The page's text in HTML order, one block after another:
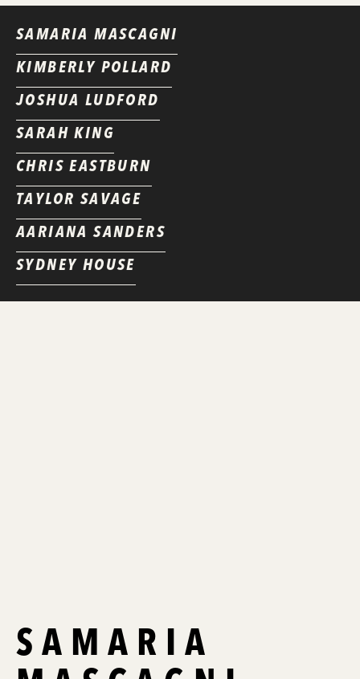
SAMARIA MASCAGNI
KIMBERLY POLLARD
JOSHUA LUDFORD
SARAH KING
CHRIS EASTBURN
TAYLOR SAVAGE
AARIANA SANDERS
SYDNEY HOUSE
SAMARIA